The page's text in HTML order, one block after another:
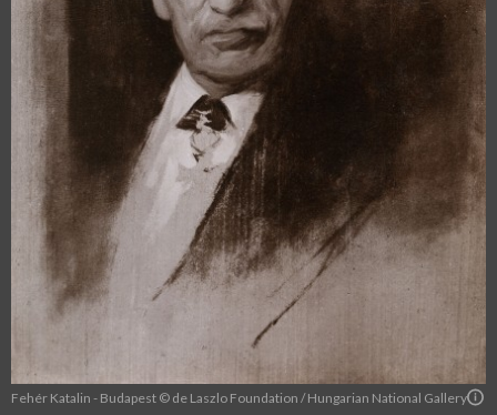
Fehér Katalin - Budapest © de Laszlo Foundation / Hungarian National Gallery